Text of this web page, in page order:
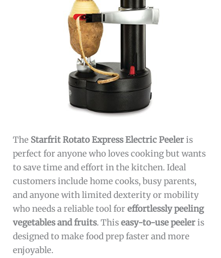
The Starfrit Rotato Express Electric Peeleris
perfect for anyone who loves cooking but wants
to save time and effort in the kitchen. Ideal
customers include home cooks, busy parents,
and anyone with limited dexterity or mobility
who needs a reliable tool foreffortlessly peeling
vegetables and fruits. Thiseasy-to-use peeleris
designed to make food prep faster and more
enjoyable.